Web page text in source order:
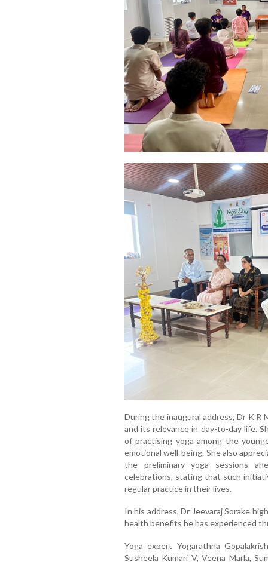
During the inaugural address, Dr K R
and its relevance in day-to-day life.
of practising yoga among the
emotional well-being. She also
the preliminary yoga sessions
celebrations, stating that such
regular practice in their lives.
In his address, Dr Jeevaraj Sorake
health benefits he has experienced
Yoga expert Yogarathna
Susheela Kumari V, Veena Marla,